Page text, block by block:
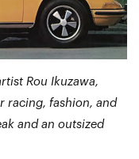
Rou Ikuzawa,
racing, fashion, and
and an outsized